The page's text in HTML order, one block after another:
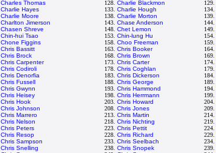
Charles Thomas 128. Charlie Blackmon 129.
Charlie Hayes 133. Charlie Hough 134.
Charlie Moore 138. Charlie Morton 139.
Charlton Jimerson 143. Chase Anderson 144.
Chasen Shreve 148. Chet Lemon 149.
Chin-hui Tsao 153. Chin-lung Hu 154.
Chone Figgins 158. Choo Freeman 159.
Chris Bassitt 163. Chris Booker 164.
Chris Brock 168. Chris Brown 169.
Chris Carpenter 173. Chris Carter 174.
Chris Codiroli 178. Chris Coghlan 179.
Chris Denorfia 183. Chris Dickerson 184.
Chris Fussell 188. Chris George 189.
Chris Gwynn 193. Chris Hammond 194.
Chris Heisey 198. Chris Herrmann 199.
Chris Hook 203. Chris Howard 204.
Chris Johnson 208. Chris Jones 209.
Chris Marrero 213. Chris Martin 214.
Chris Nelson 218. Chris Nichting 219.
Chris Peters 223. Chris Pettit 224.
Chris Resop 228. Chris Richard 229.
Chris Sampson 233. Chris Seelbach 234.
Chris Snelling 238. Chris Snopek 239.